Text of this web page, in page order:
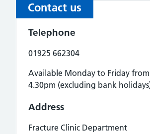
Contact us
Telephone
01925 662304
Available Monday to Friday
4.30pm (excluding bank
Address
Fracture Clinic Department